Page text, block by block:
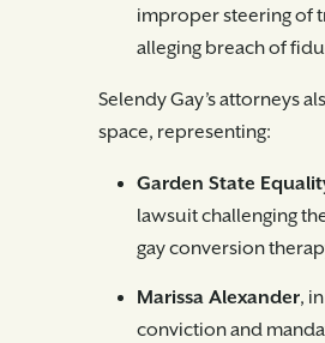
improper steering of
alleging breach of
Selendy Gay’s attorneys
space, representing:
Garden State
lawsuit challenging
gay conversion
Marissa Alexander,
conviction and